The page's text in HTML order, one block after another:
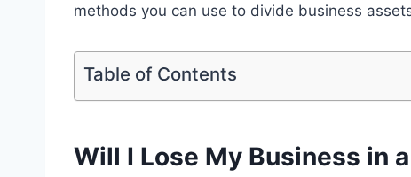
methods you can use to divide business
Table of Contents
Will I Lose My Business in